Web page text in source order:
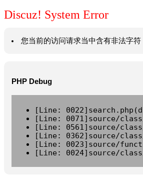
Discuz! System Error
您当前的访问请求当中含有非法字
PHP Debug
[Line:
[Line: 0071]source/
[Line: 0561]source/
[Line: 0362]source/
[Line: 0023]source/
[Line: 0024]source/